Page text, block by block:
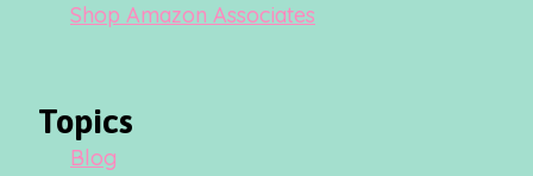
Shop Amazon Associates
Topics
Blog